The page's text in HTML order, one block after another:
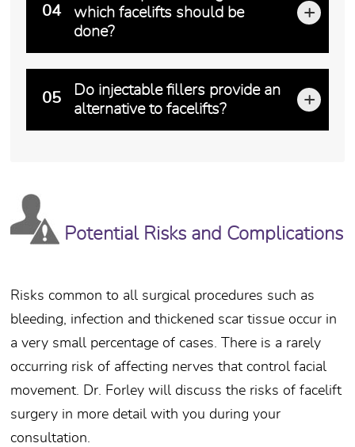
04
which facelifts should be
done?
Timing is everything! The philosophy of waiting
05
Do injectable fillers provide an
alternative to facelifts?
Potential Risks and Complications
Risks common to all surgical procedures such as
bleeding, infection and thickened scar tissue occur in
a very small percentage of cases. There is a rarely
occurring risk of affecting nerves that control facial
movement. Dr. Forley will discuss the risks of facelift
surgery in more detail with you during your
consultation.